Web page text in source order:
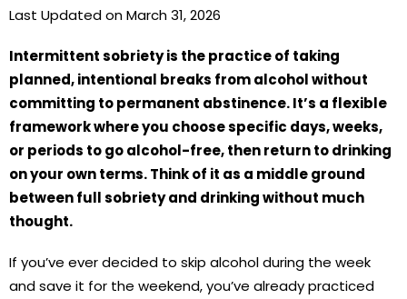
Last Updated on March 31, 2026
Intermittent sobriety is the practice of taking
planned, intentional breaks from alcohol without
committing to permanent abstinence. It’s a flexible
framework where you choose specific days, weeks,
or periods to go alcohol-free, then return to drinking
on your own terms. Think of it as a middle ground
between full sobriety and drinking without much
thought.
If you’ve ever decided to skip alcohol during the week
and save it for the weekend, you’ve already practiced